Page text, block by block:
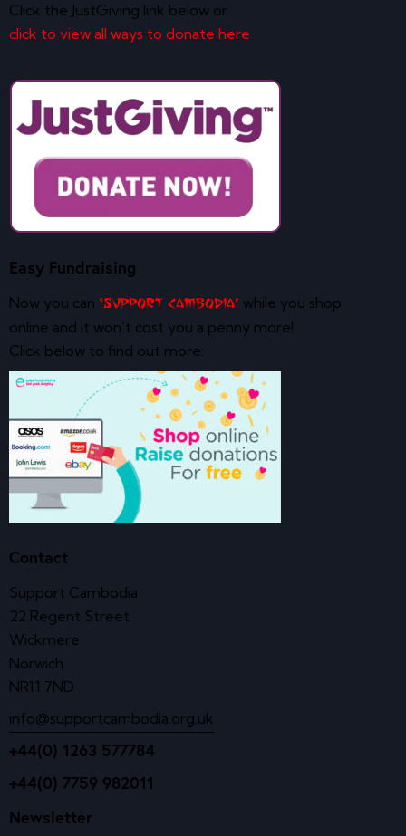
Click the JustGiving link below or
click to view all ways to donate here
Easy Fundraising
Now you can ‘Support Cambodia’ while you shop
online and it won’t cost you a penny more!
Click below to find out more:
Contact
Support Cambodia
22 Regent Street
Wickmere
Norwich
NR11 7ND
info@supportcambodia.org.uk
+44(0) 1263 577784
+44(0) 7759 982011
Newsletter